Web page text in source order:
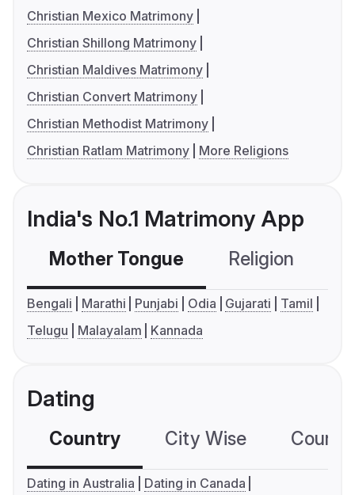
Christian Mexico Matrimony
Christian Shillong Matrimony
Christian Maldives Matrimony
Christian Convert Matrimony
Christian Methodist Matrimony
Christian Ratlam Matrimony
More Religions
India's No.1 Matrimony App
Mother Tongue Religion
Bengali Marathi Punjabi Odia Gujarati
Tamil
Telugu
Malayalam Kannada
Dating
Country City Wise
Dating in Australia
Dating in Canada